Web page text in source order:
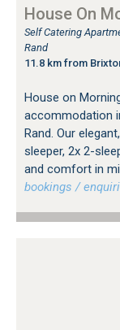
House On
Self Catering
Rand
11.8 km from
House on
accommodation
Rand. Our
sleeper, 2x 2-
and comfort in
bookings /